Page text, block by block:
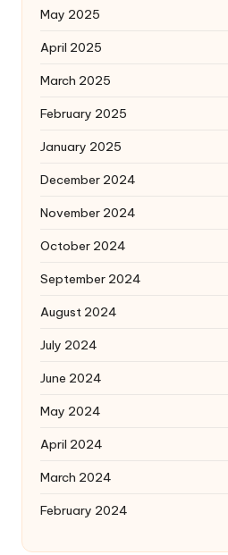
May 2025
April 2025
March 2025
February 2025
January 2025
December 2024
November 2024
October 2024
September 2024
August 2024
July 2024
June 2024
May 2024
April 2024
March 2024
February 2024